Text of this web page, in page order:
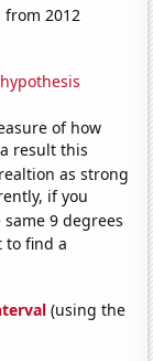
from 2012
of how
result this
as strong
if you
9 degrees
to find a
(using the